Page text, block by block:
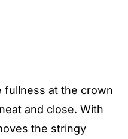
fullness at the crown
and close. With
the stringy